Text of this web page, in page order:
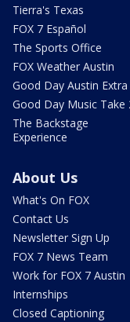
Tierra's Texas
FOX 7 Español
The Sports Office
FOX Weather Austin
Good Day Austin Extra
Good Day Music Take
The Backstage
Experience
About Us
What's On FOX
Contact Us
Newsletter Sign Up
FOX 7 News Team
Work for FOX 7 Austin
Internships
Closed Captioning